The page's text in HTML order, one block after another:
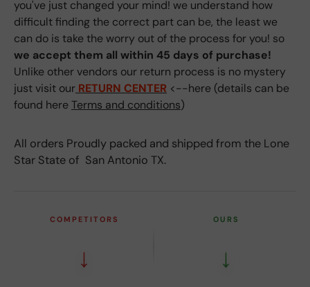
you've just changed your mind! we understand how
difficult finding the correct part can be, the least we
can do is take the worry out of the process for you! so
we accept them all within 45 days of purchase!
Unlike other vendors our return process is no mystery
just visit our RETURN CENTER <--here (details can be
found hereTerms and conditions)
All orders Proudly packed and shipped from the Lone
Star State of San Antonio TX.
COMPETITORS
↓
OURS
↓